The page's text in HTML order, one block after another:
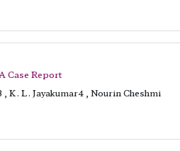
Case Report
, K. L. Jayakumar4 , Nourin Cheshmi